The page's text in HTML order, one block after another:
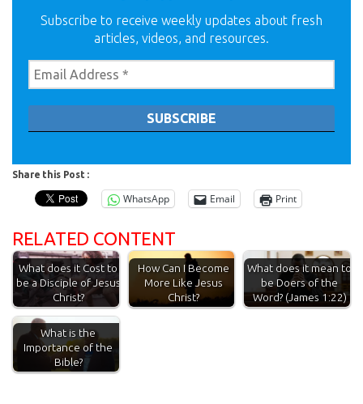
Subscribe to receive weekly updates about fresh
articles, videos, and resources.
Share this Post :
WhatsApp Email Print
RELATED CONTENT
What does it Cost to
be a Disciple of Jesus
Christ?
How Can I Become
More Like Jesus
Christ?
What does it mean to
be Doers of the
Word? (James 1:22)
What is the
Importance of the
Bible?